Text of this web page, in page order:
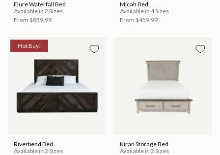
Elure Waterfall Bed
Available in 2 Sizes
From $859.99
Micah Bed
Available in 4 Sizes
From $459.99
Hot Buy!
Riverbend Bed
Available in 2 Sizes
Kiran Storage Bed
Available in 2 Sizes